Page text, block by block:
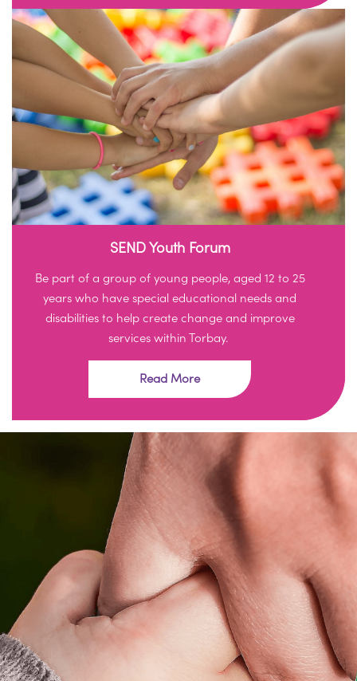
SEND Youth Forum
Be part of a group of young people, aged 12 to 25
years who have special educational needs and
disabilities to help create change and improve
services within Torbay.
Read More